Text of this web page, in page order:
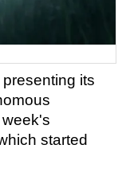
its
started